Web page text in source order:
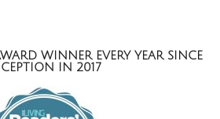
WINNER EVERY YEAR SINCE
IN 2017